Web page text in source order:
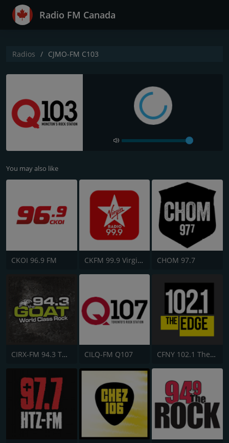
Radio FM Canada
Radios CJMO-FM C103
You may also like
CKOI 96.9 FM CKFM 99.9 Virgin Radio Toronto CHOM 97.7
CIRX-FM 94.3 The Goat CILQ-FM Q107 CFNY 102.1 The Edge FM